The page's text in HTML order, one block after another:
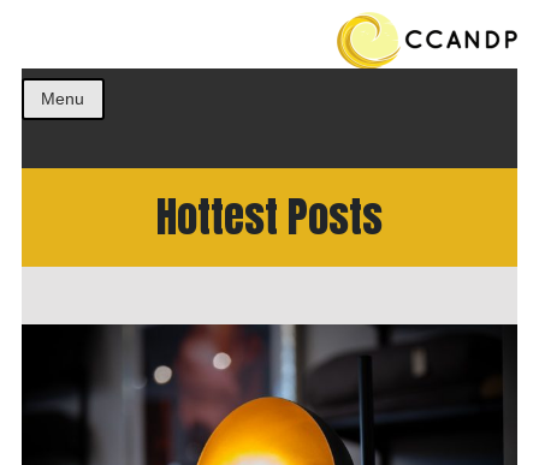
Menu
Hottest Posts